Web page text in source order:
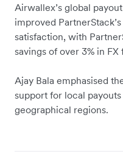
Airwallex’s global
improved
satisfaction, with
savings of over 3% in FX
Ajay Bala emphasised
support for local
geographical regions.